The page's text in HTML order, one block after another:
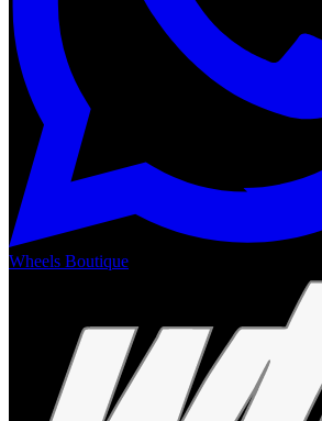
Wheels Boutique